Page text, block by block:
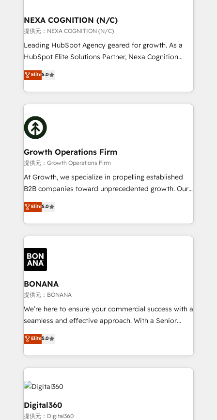
built to scale.
the world. Our human approach to digital
transformation is designed for businesses who want
to grow. And we're passionate about APAC
businesses leading the world in technology, agility
record migrating businesses from CRM & Marketing
Platforms such as Salesforce, Dynamics, Pipedrive,
with attract and retain customers, manage their
business people and processes, and how they
NEXA COGNITION (N/C)
提供元：NEXA COGNITION (N/C)
Leading HubSpot Agency geared for growth. As a
HubSpot Elite Solutions Partner, Nexa Cognition
ranks in the top 1% of global HubSpot Partners and
has been one of the longest-standing partners since
2012. We empower businesses to harness the full
potential of HubSpot by combining strategic
insights with technical excellence, we deliver
bespoke HubSpot solutions tailored to drive
measurable growth and operational efficiency. Why
Choose Nexa Cognition? 🚀 HubSpot Expertise: Our
certified team specialises in CRM implementation,
marketing automation, and revenue operations. 🤝
Custom Solutions: From onboarding and
HubSpot with your business needs. 🌟 Proven
Results: We’ve helped businesses of all sizes
Packages: Choose ongoing support or project-based
solutions. We offer service packages designed to fit
Elite5.0
Growth Operations Firm
提供元：Growth Operations Firm
At Growth, we specialize in propelling established
B2B companies toward unprecedented growth. Our
focus is on fine-tuning and enhancing your growth,
sales, and marketing operations. Unlike conventional
marketing agencies, we dive deep into the
operational aspects of your business, ensuring that
each cog in your growth machine is well-oiled and
functioning optimally. With our expertise in leading
platforms like Salesforce and HubSpot, we bring a
wealth of knowledge and experience to the table.
Our strategies are tailored to your business's unique
needs, ensuring a personalized approach that aligns
with your growth objectives.
Elite5.0
BONANA
提供元：BONANA
We’re here to ensure your commercial success with a
seamless and effective approach. With a Senior
team that has 10+ years of experience in HubSpot,
we have a deep understanding of SaaS, Business
Services and E-commerce together with Retail. We
streamline and enhance your Sales, Marketing &
Service efforts, providing insights in your
commercial operations. We're good at RevOps,
automating and optimizing your marketing, sales &
service operations with AI, designing and building
Elite5.0
Digital360
提供元：Digital360